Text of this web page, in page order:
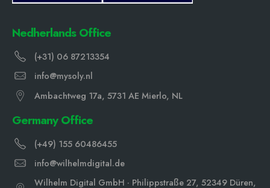
Nedherlands Office
(+31) 06 87213354
info@mysoly.nl
Ambachtweg 17a, 5731 AE Mierlo, NL
Germany Office
(+49) 155 60486455
info@wilhelmdigital.de
Wilhelm Digital GmbH · Philippstraße 27, 52349 Düren,